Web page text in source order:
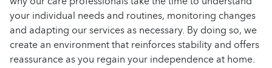
your individual needs and routines, monitoring changes
and adapting our services as necessary. By doing so, we
create an environment that reinforces stability and offers
reassurance as you regain your independence at home.